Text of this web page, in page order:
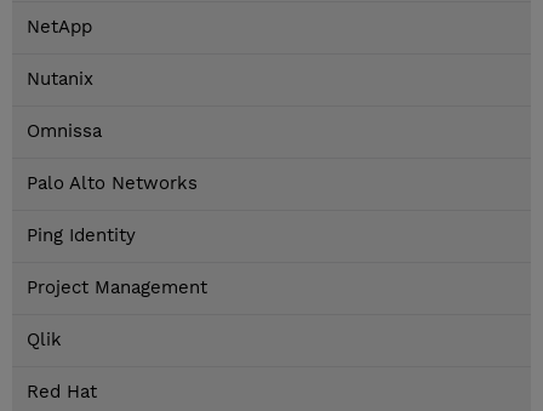
NetApp
Nutanix
Omnissa
Palo Alto Networks
Ping Identity
Project Management
Qlik
Red Hat